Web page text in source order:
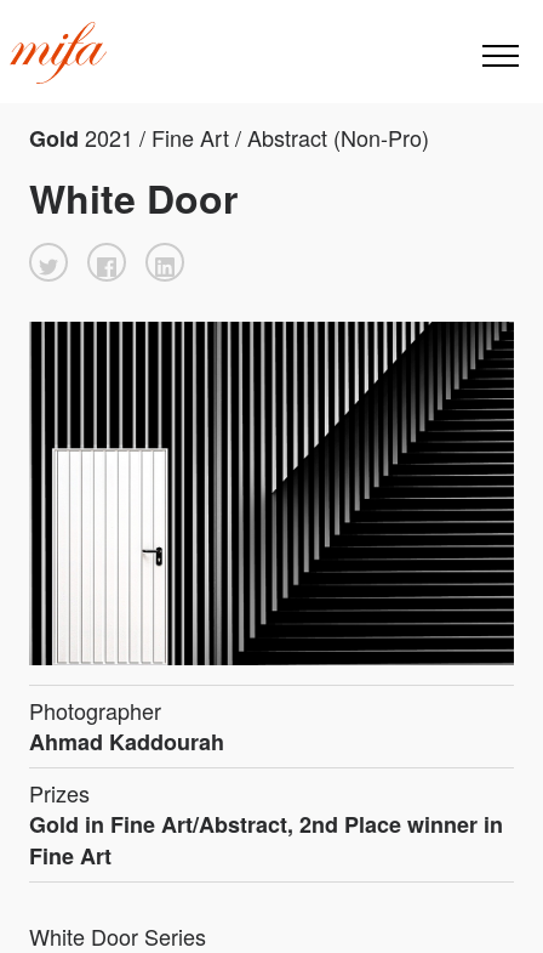
Gold 2021 / Fine Art / Abstract (Non-Pro)
White Door
Photographer
Ahmad Kaddourah
Prizes
Gold in Fine Art/Abstract, 2nd Place winner in
Fine Art
White Door Series